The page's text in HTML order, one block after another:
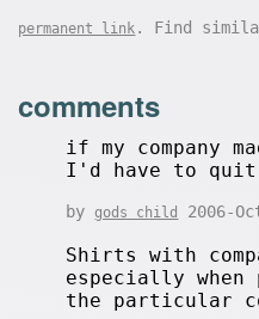
permanent link . Find
comments
if my company
I'd have to quit
bygods child 2006-
Shirts with
especially
the particular